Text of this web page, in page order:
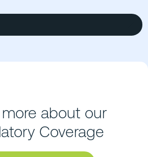
more about our
Coverage